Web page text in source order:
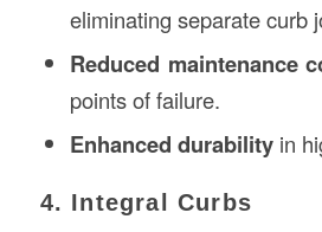
eliminating separate curb
Reduced maintenance
points of failure.
Enhanced durabilityin
4. Integral Curbs